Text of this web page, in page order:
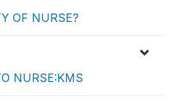
OF NURSE?
NURSE:KMS